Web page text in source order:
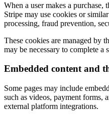
When a user makes a purchase,
Stripe may use cookies or
processing, fraud prevention,
These cookies are managed by
may be necessary to complete a
Embedded content and
Some pages may include
such as videos, payment forms,
external platform integrations.